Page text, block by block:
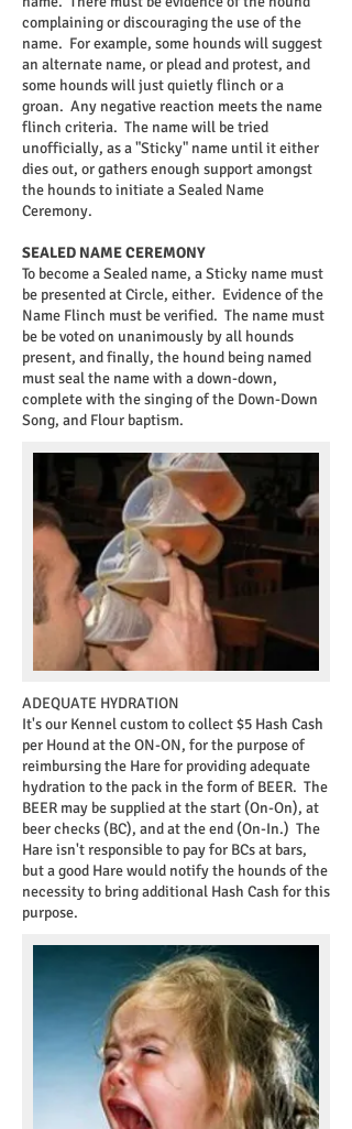
complaining or discouraging the use of the
name. For example, some hounds will suggest
an alternate name, or plead and protest, and
some hounds will just quietly flinch or a
groan. Any negative reaction meets the name
flinch criteria. The name will be tried
unofficially, as a "Sticky" name until it either
dies out, or gathers enough support amongst
the hounds to initiate a Sealed Name
Ceremony.
SEALED NAME CEREMONY
To become a Sealed name, a Sticky name must
be presented at Circle, either. Evidence of the
Name Flinch must be verified. The name must
be be voted on unanimously by all hounds
present, and finally, the hound being named
must seal the name with a down-down,
complete with the singing of the Down-Down
Song, and Flour baptism.
ADEQUATE HYDRATION
It's our Kennel custom to collect $5 Hash Cash
per Hound at the ON-ON, for the purpose of
reimbursing the Hare for providing adequate
hydration to the pack in the form of BEER. The
BEER may be supplied at the start (On-On), at
beer checks (BC), and at the end (On-In.) The
Hare isn't responsible to pay for BCs at bars,
but a good Hare would notify the hounds of the
necessity to bring additional Hash Cash for this
purpose.